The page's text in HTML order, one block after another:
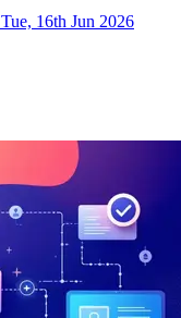
Tue, 16th Jun 2026